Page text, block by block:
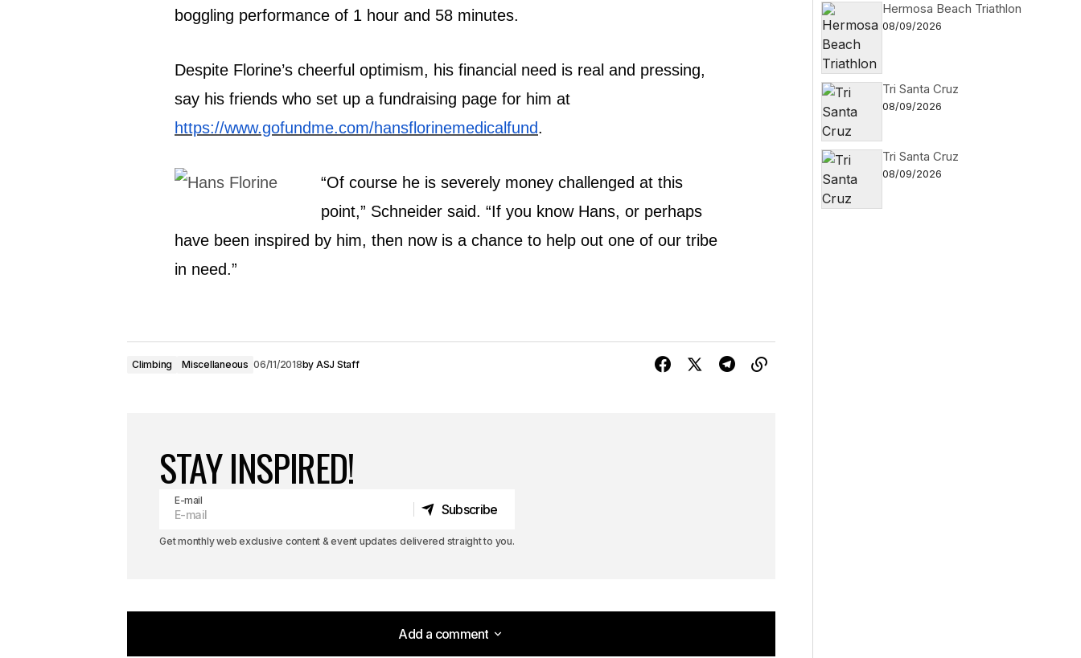
boggling performance of 1 hour and 58 minutes.
Despite Florine’s cheerful optimism, his financial need is real and pressing,
say his friends who set up a fundraising page for him at
https://www.gofundme.com/hansflorinemedicalfund.
“Of course he is severely money challenged at this
point,” Schneider said. “If you know Hans, or perhaps
have been inspired by him, then now is a chance to help out one of our tribe
in need.”
Climbing Miscellaneous 06/11/2018by ASJ Staff
STAY INSPIRED!
E-mail
Subscribe
Get monthly web exclusive content & event updates delivered straight to you.
Add a comment
Hermosa Beach Triathlon
08/09/2026
Tri Santa Cruz
08/09/2026
Tri Santa Cruz
08/09/2026